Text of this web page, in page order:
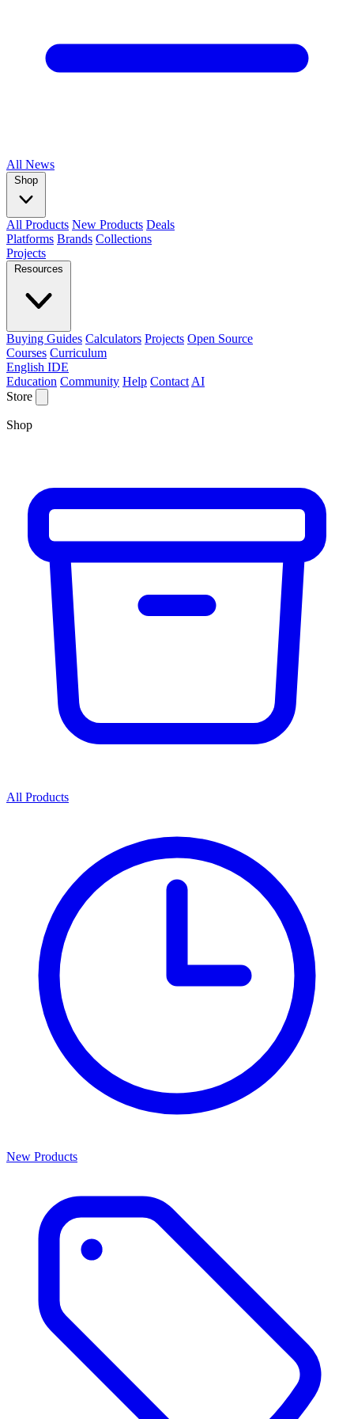
All News
Shop
All Products New Products Deals
Platforms Brands Collections
Projects
Resources
Buying Guides Calculators Projects Open Source
Courses Curriculum
English IDE
Education Community Help Contact AI
Store
Shop
All Products
New Products